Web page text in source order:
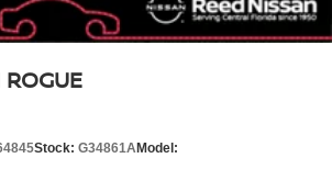
Stock: G34861AModel: